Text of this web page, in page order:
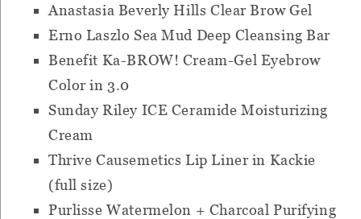
Anastasia Beverly Hills Clear Brow Gel
Erno Laszlo Sea Mud Deep Cleansing Bar
Benefit Ka-BROW! Cream-Gel Eyebrow
Color in 3.0
Sunday Riley ICE Ceramide Moisturizing
Cream
Thrive Causemetics Lip Liner in Kackie
(full size)
Purlisse Watermelon + Charcoal Purifying